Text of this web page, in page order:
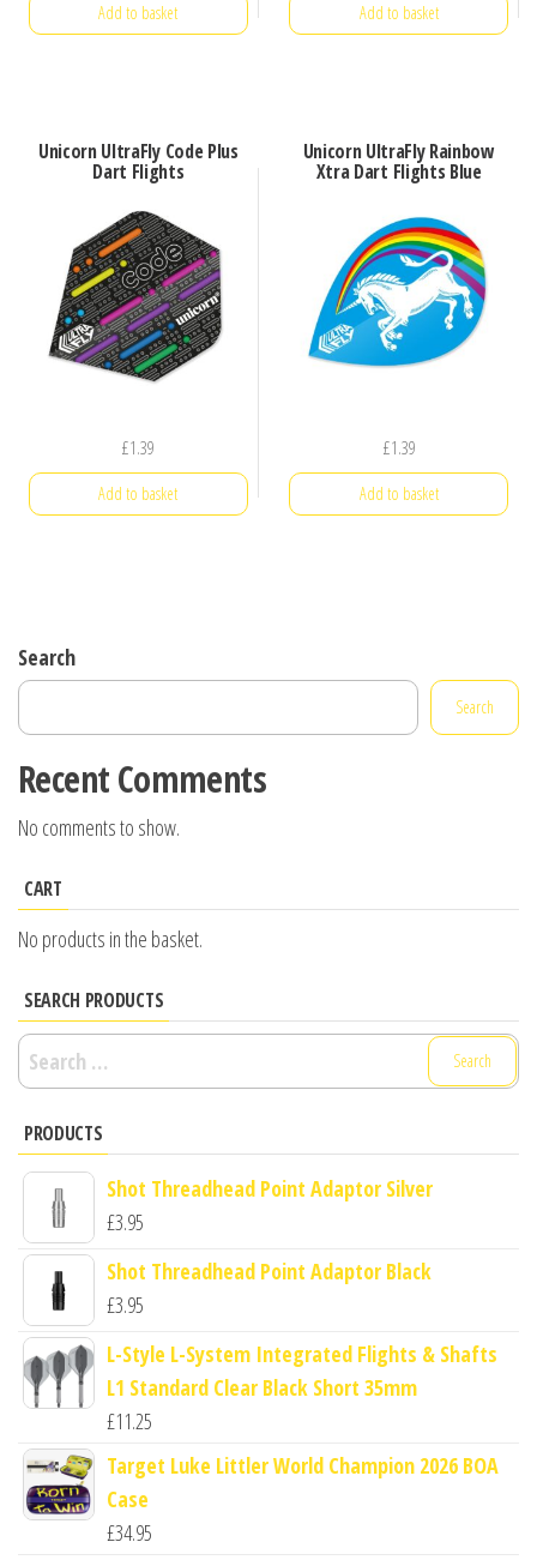
Add to basket Add to basket
Unicorn UltraFly Code Plus
Dart Flights
£1.39
Add to basket
Unicorn UltraFly Rainbow
Xtra Dart Flights Blue
£1.39
Add to basket
Search
Search
Recent Comments
No comments to show.
CART
No products in the basket.
SEARCH PRODUCTS
Search
for:
PRODUCTS
Shot Threadhead Point Adaptor Silver
£3.95
Shot Threadhead Point Adaptor Black
£3.95
L-Style L-System Integrated Flights & Shafts
L1 Standard Clear Black Short 35mm
£11.25
Target Luke Littler World Champion 2026 BOA
Case
£34.95